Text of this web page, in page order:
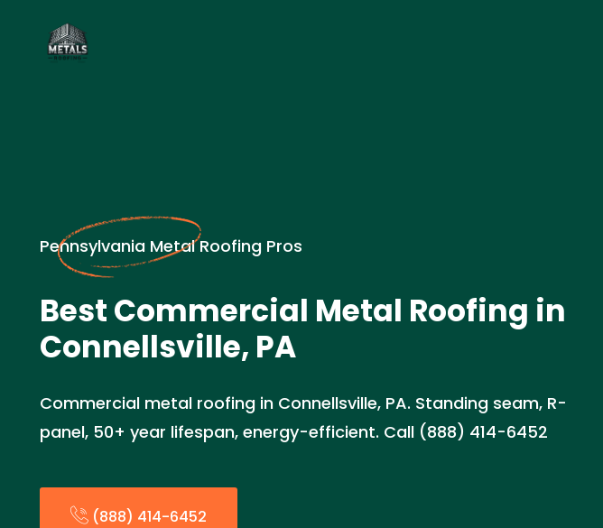
Pennsylvania Metal Roofing Pros
Best Commercial Metal Roofing in
Connellsville, PA
Commercial metal roofing in Connellsville, PA. Standing seam, R-
panel, 50+ year lifespan, energy-efficient. Call (888) 414-6452
(888) 414-6452